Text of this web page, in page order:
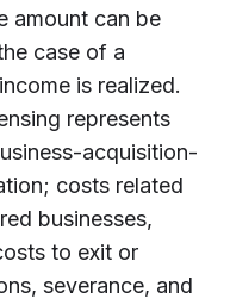
amount can be
case of a
is realized.
represents
acquisition-
costs related
businesses,
to exit or
severance, and